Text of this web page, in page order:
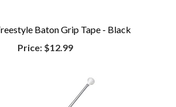
Baton Grip Tape - Black
Price:$12.99